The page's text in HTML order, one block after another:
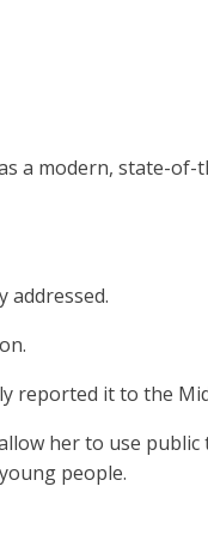
a modern, state-
addressed.
reported it to the
her to use
people.